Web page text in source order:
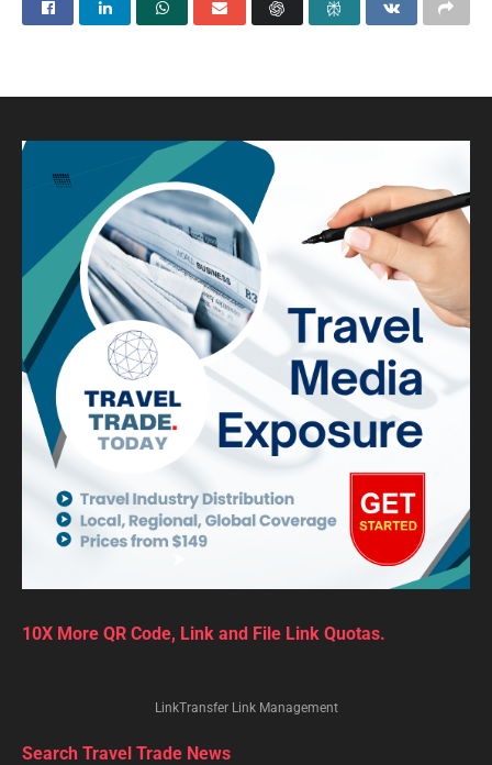
10X More QR Code, Link and File Link Quotas.
LinkTransfer Link Management
Search Travel Trade News